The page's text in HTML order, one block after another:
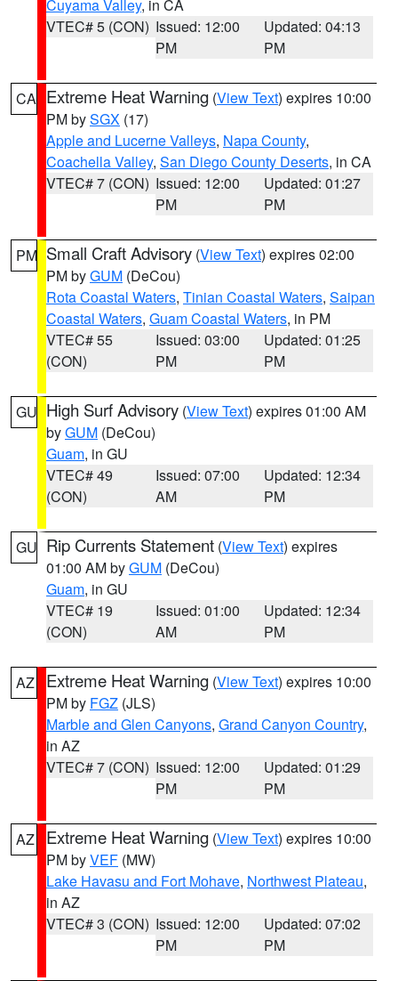
Cuyama Valley, in CA
VTEC# 5 (CON) Issued: 12:00
PM
Updated: 04:13
PM
CA Extreme Heat Warning (View Text) expires 10:00
PM bySGX (17)
Apple and Lucerne Valleys, Napa County,
Coachella Valley, San Diego County Deserts, in CA
VTEC# 7 (CON) Issued: 12:00
PM
Updated: 01:27
PM
PM Small Craft Advisory (View Text) expires 02:00
PM byGUM (DeCou)
Rota Coastal Waters, Tinian Coastal Waters, Saipan
Coastal Waters, Guam Coastal Waters, in PM
VTEC# 55
(CON)
Issued: 03:00
PM
Updated: 01:25
PM
GU High Surf Advisory (View Text) expires 01:00 AM
byGUM (DeCou)
Guam, in GU
VTEC# 49
(CON)
Issued: 07:00
AM
Updated: 12:34
PM
GU Rip Currents Statement (View Text) expires
01:00 AM byGUM (DeCou)
Guam, in GU
VTEC# 19
(CON)
Issued: 01:00
AM
Updated: 12:34
PM
AZ Extreme Heat Warning (View Text) expires 10:00
PM by FGZ (JLS)
Marble and Glen Canyons, Grand Canyon Country,
in AZ
VTEC# 7 (CON) Issued: 12:00
PM
Updated: 01:29
PM
AZ Extreme Heat Warning (View Text) expires 10:00
PM byVEF (MW)
Lake Havasu and Fort Mohave, Northwest Plateau,
in AZ
VTEC# 3 (CON) Issued: 12:00
PM
Updated: 07:02
PM